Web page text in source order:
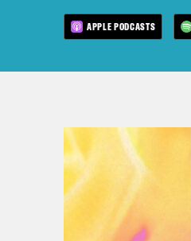
APPLE PODCASTS